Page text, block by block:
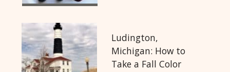
Ludington,
Michigan: How to
Take a Fall Color